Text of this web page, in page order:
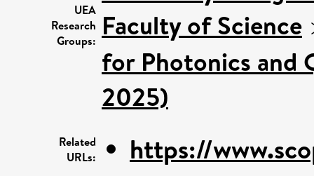
UEA
Research
Groups: Faculty of Science
for Photonics and
2025)
Related
URLs:
https://